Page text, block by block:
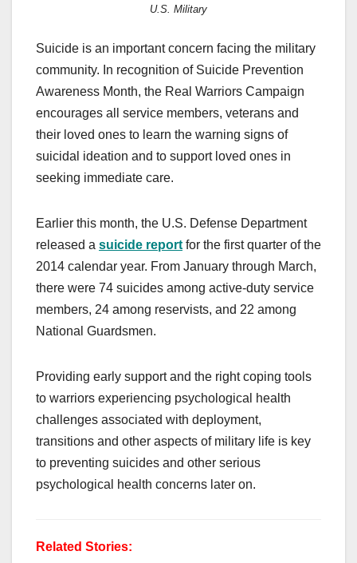
U.S. Military
Suicide is an important concern facing the military
community. In recognition of Suicide Prevention
Awareness Month, the Real Warriors Campaign
encourages all service members, veterans and
their loved ones to learn the warning signs of
suicidal ideation and to support loved ones in
seeking immediate care.
Earlier this month, the U.S. Defense Department
released a suicide report for the first quarter of the
2014 calendar year. From January through March,
there were 74 suicides among active-duty service
members, 24 among reservists, and 22 among
National Guardsmen.
Providing early support and the right coping tools
to warriors experiencing psychological health
challenges associated with deployment,
transitions and other aspects of military life is key
to preventing suicides and other serious
psychological health concerns later on.
Related Stories: